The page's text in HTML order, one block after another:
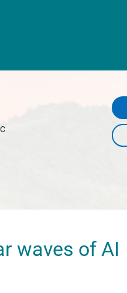
waves of AI